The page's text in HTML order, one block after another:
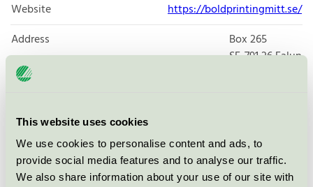
This website uses cookies
We use cookies to personalise content and ads, to
provide social media features and to analyse our traffic.
We also share information about your use of our site with
Website
https://boldprintingmitt.se/
Address
Box 265
SE-791 26Falun